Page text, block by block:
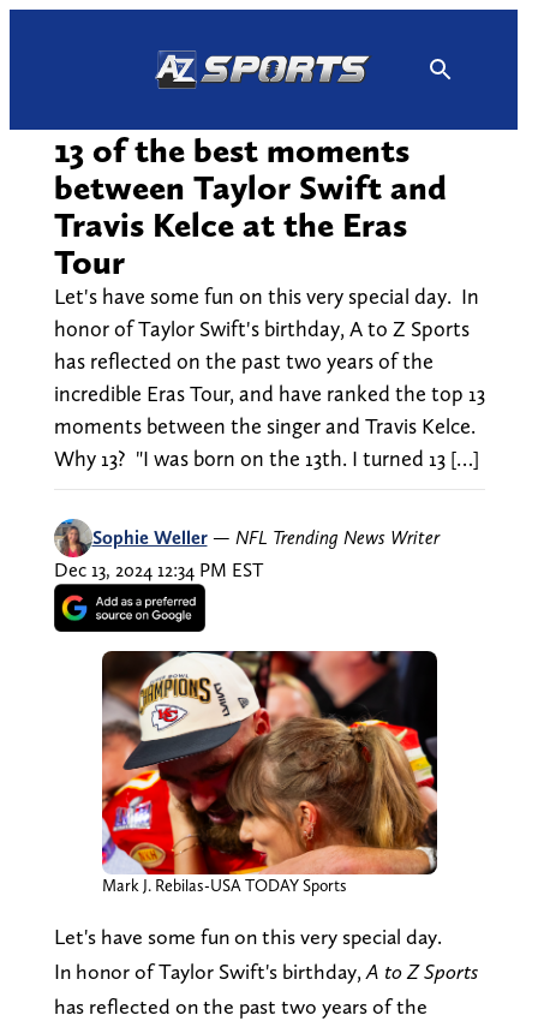
13 of the best moments
between Taylor Swift and
Travis Kelce at the Eras
Tour
Let's have some fun on this very special day. In
honor of Taylor Swift's birthday, A to Z Sports
has reflected on the past two years of the
incredible Eras Tour, and have ranked the top 13
moments between the singer and Travis Kelce.
Why 13? "I was born on the 13th. I turned 13 […]
Sophie Weller — NFL Trending News Writer
Dec 13, 2024 12:34 PM EST
Mark J. Rebilas-USA TODAY Sports
Let's have some fun on this very special day.
In honor of Taylor Swift's birthday,A to Z Sports
has reflected on the past two years of the